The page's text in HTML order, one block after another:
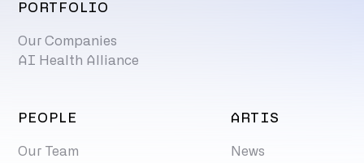
PORTFOLIO
Our Companies
AI Health Alliance
PEOPLE
Our Team
ARTIS
News